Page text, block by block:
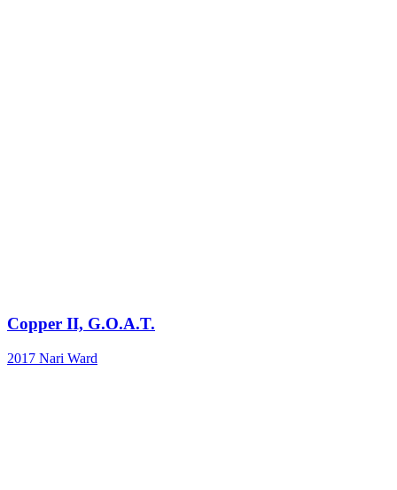
Copper II, G.O.A.T.
2017 Nari Ward